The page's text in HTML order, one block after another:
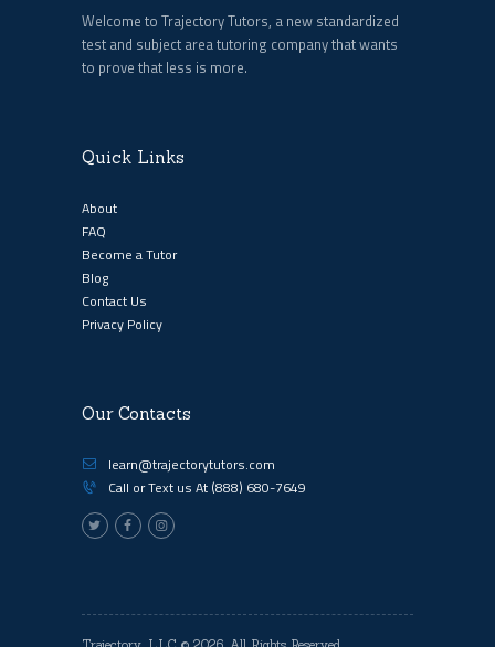
Welcome to Trajectory Tutors, a new standardized
test and subject area tutoring company that wants
to prove that less is more.
Quick Links
About
FAQ
Become a Tutor
Blog
Contact Us
Privacy Policy
Our Contacts
learn@trajectorytutors.com
Call or Text us At (888) 680-7649